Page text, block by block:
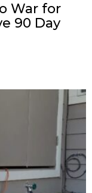
War for
90 Day